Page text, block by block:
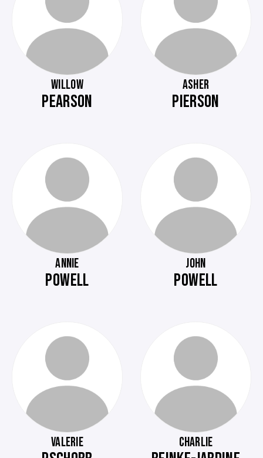
WILLOW
PEARSON
ASHER
PIERSON
ANNIE
POWELL
JOHN
POWELL
VALERIE CHARLIE